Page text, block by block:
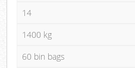
14
1400 kg
60 bin bags